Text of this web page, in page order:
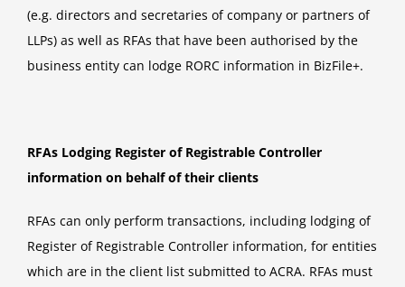
(e.g. directors and secretaries of company or partners of
LLPs) as well as RFAs that have been authorised by the
business entity can lodge RORC information in BizFile+.
RFAs Lodging Register of Registrable Controller
information on behalf of their clients
RFAs can only perform transactions, including lodging of
Register of Registrable Controller information, for entities
which are in the client list submitted to ACRA. RFAs must